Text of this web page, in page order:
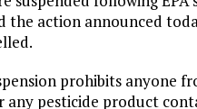
the action announced
prohibits anyone
pesticide product